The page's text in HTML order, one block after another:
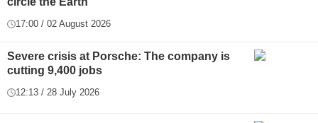
17:00 / 02 August 2026
Severe crisis at Porsche: The company is
cutting 9,400 jobs
12:13 / 28 July 2026